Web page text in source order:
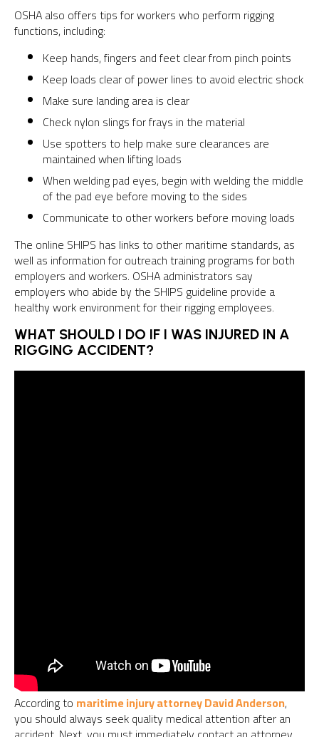
OSHA also offers tips for workers who perform rigging
functions, including:
Keep hands, fingers and feet clear from pinch points
Keep loads clear of power lines to avoid electric shock
Make sure landing area is clear
Check nylon slings for frays in the material
Use spotters to help make sure clearances are
maintained when lifting loads
When welding pad eyes, begin with welding the middle
of the pad eye before moving to the sides
Communicate to other workers before moving loads
The online SHIPS has links to other maritime standards, as
well as information for outreach training programs for both
employers and workers. OSHA administrators say
employers who abide by the SHIPS guideline provide a
healthy work environment for their rigging employees.
WHAT SHOULD I DO IF I WAS INJURED IN A
RIGGING ACCIDENT?
According to maritime injury attorney David Anderson,
you should always seek quality medical attention after an